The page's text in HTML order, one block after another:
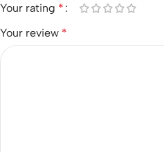
Your rating *
Your review *